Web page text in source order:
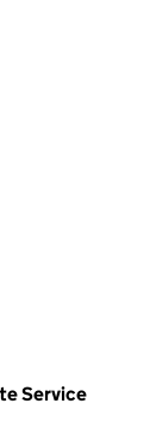
Service